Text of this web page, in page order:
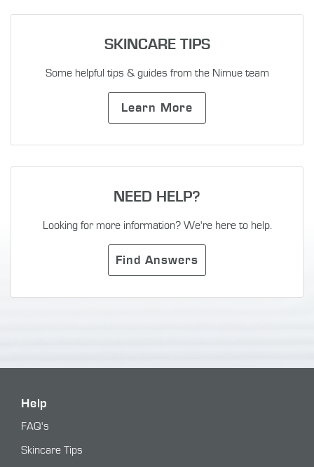
SKINCARE TIPS
Some helpful tips & guides from the Nimue team
Learn More
NEED HELP?
Looking for more information? We're here to help.
Find Answers
Help
FAQ's
Skincare Tips